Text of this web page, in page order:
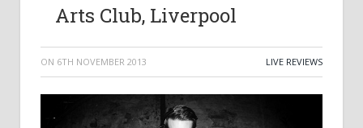
Arts Club, Liverpool
ON 6TH NOVEMBER 2013 LIVE REVIEWS